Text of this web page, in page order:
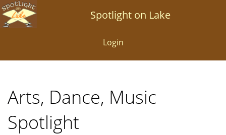
Skip
to
Spotlight on Lake
Login
Arts, Dance, Music
Spotlight